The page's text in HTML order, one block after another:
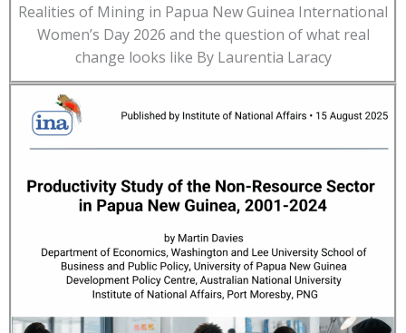
Realities of Mining in Papua New Guinea International
Women’s Day 2026 and the question of what real
change looks like By Laurentia Laracy